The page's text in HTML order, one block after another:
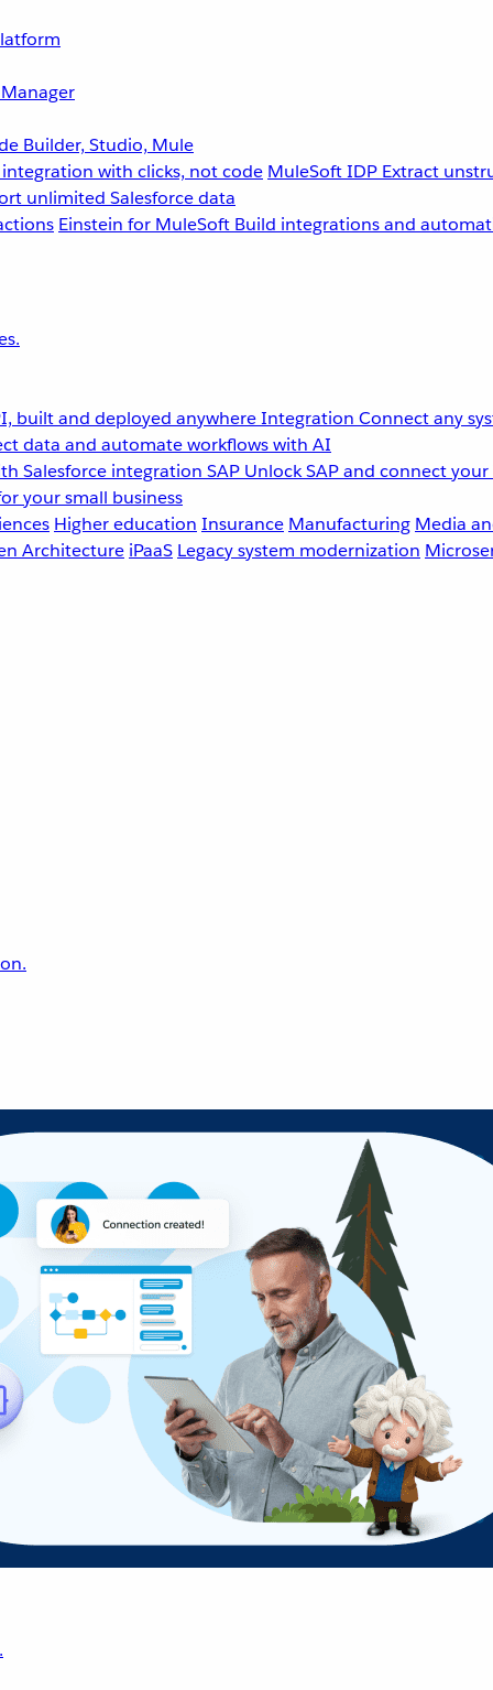
Builder, Studio, Mule
with clicks, not code MuleSoft IDP Extract
unlimited Salesforce data
Einstein for MuleSoft Build integrations and
built and deployed anywhereIntegration Connect any
data and automate workflows with AI
Salesforce integration SAP Unlock SAP and connect
your small business
Higher education Insurance Manufacturing Media
Architecture iPaaS Legacy system modernization